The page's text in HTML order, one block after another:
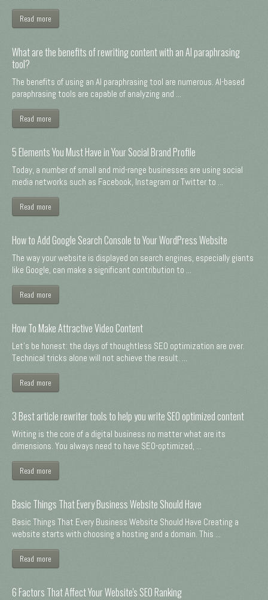
Read more
What are the benefits of rewriting content with an AI paraphrasing
tool?
The benefits of using an AI paraphrasing tool are numerous. AI-based
paraphrasing tools are capable of analyzing and ...
Read more
5 Elements You Must Have in Your Social Brand Profile
Today, a number of small and mid-range businesses are using social
media networks such as Facebook, Instagram or Twitter to ...
Read more
How to Add Google Search Console to Your WordPress Website
The way your website is displayed on search engines, especially giants
like Google, can make a significant contribution to ...
Read more
How To Make Attractive Video Content
Let's be honest: the days of thoughtless SEO optimization are over.
Technical tricks alone will not achieve the result. ...
Read more
3 Best article rewriter tools to help you write SEO optimized content
Writing is the core of a digital business no matter what are its
dimensions. You always need to have SEO-optimized, ...
Read more
Basic Things That Every Business Website Should Have
Basic Things That Every Business Website Should Have Creating a
website starts with choosing a hosting and a domain. This ...
Read more
6 Factors That Affect Your Website's SEO Ranking